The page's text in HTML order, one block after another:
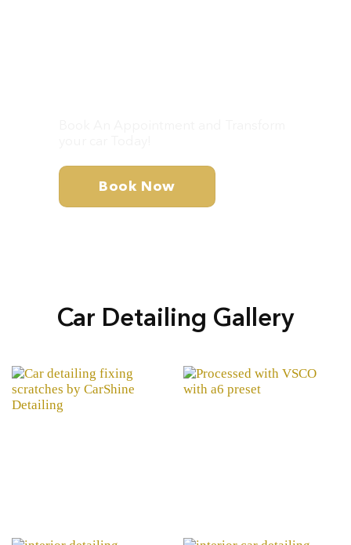
Book Now
Car Detailing Gallery